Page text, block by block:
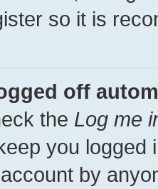
so it is
off
the Log me
you
by